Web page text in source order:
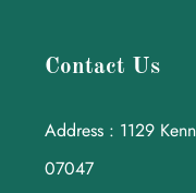
Contact Us
Address : 1129
07047